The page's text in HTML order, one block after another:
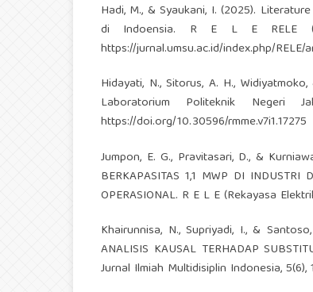
Hadi, M., & Syaukani, I. (2025).
di Indoensia. R E L E RELE
https://jurnal.umsu.ac.id/index.php/
Hidayati, N., Sitorus, A. H.,
Laboratorium Politeknik Negeri
https://doi.org/10.30596/rmme.v7i1.17275
Jumpon, E. G., Pravitasari, D., &
BERKAPASITAS 1,1 MWP DI INDUSTRI
OPERASIONAL. R E L E (Rekayasa
Khairunnisa, N., Supriyadi, I., &
ANALISIS KAUSAL TERHADAP
Jurnal Ilmiah Multidisiplin Indonesia, 5(6),